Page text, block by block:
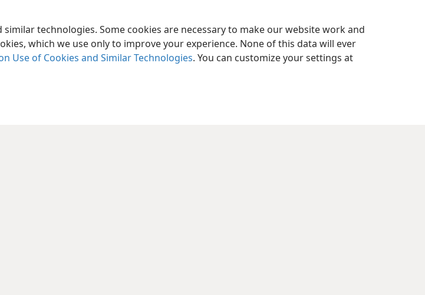
technologies. Some cookies are necessary to make our website work and
which we use only to improve your experience. None of this data will ever
Use of Cookies and Similar Technologies. You can customize your settings at